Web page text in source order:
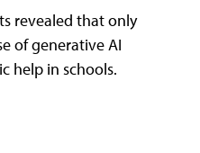
revealed that only
of generative AI
help in schools.